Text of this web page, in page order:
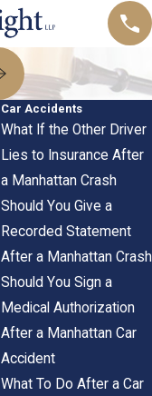
Car Accidents
What If the Other Driver
Lies to Insurance After
a Manhattan Crash
Should You Give a
Recorded Statement
After a Manhattan Crash
Should You Sign a
Medical Authorization
After a Manhattan Car
Accident
What To Do After a Car